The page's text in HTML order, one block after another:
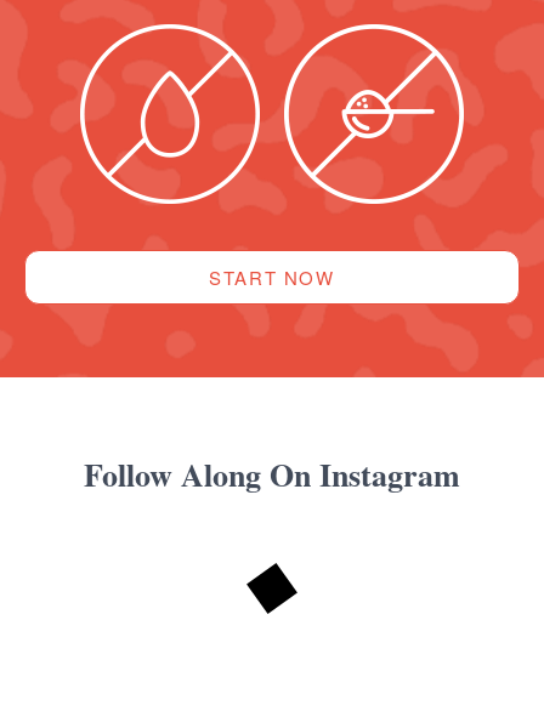
START NOW
Follow Along On Instagram